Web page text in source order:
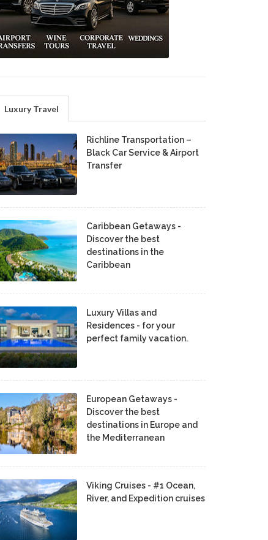
Luxury Travel
Richline Transportation –
Black Car Service & Airport
Transfer
Caribbean Getaways -
Discover the best
destinations in the
Caribbean
Luxury Villas and
Residences - for your
perfect family vacation.
European Getaways -
Discover the best
destinations in Europe and
the Mediterranean
Viking Cruises - #1 Ocean,
River, and Expedition cruises